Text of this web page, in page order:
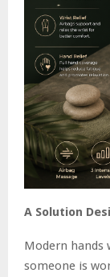
A Solution
Modern hands
someone is